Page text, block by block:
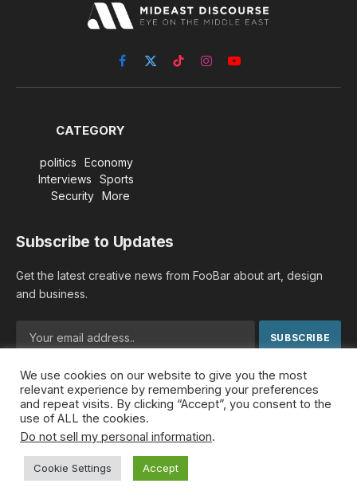
Facebook
X
(Twitter)
TikTokInstagramYouTube
CATEGORY
politics
Economy
Interviews
Sports
Security
More
Subscribe to Updates
Get the latest creative news from FooBar about art, design
and business.
By signing up, you agree to the our terms and our Privacy
Policyagreement.
© 2026 MideastDiscourse. Designed by
We use cookies on our website to give you the most
relevant experience by remembering your preferences
and repeat visits. By clicking “Accept”, you consent to the
use of ALL the cookies.
Do not sell my personal information.
Cookie Settings Accept